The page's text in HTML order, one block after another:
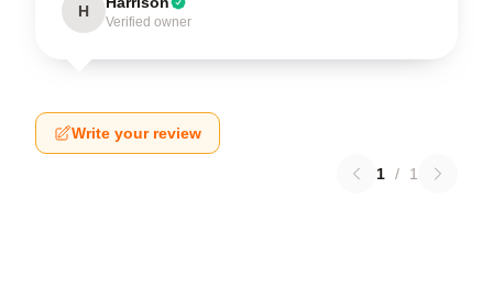
H
Verified owner
Write your review
1 / 1